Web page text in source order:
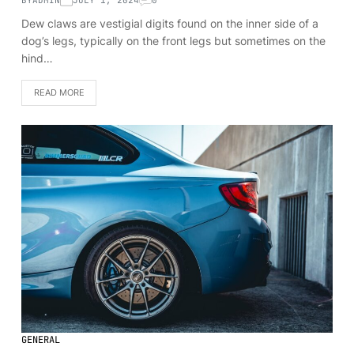
Dew claws are vestigial digits found on the inner side of a
dog’s legs, typically on the front legs but sometimes on the
hind…
READ MORE
GENERAL